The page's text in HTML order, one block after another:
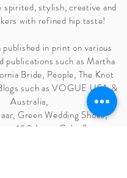
stylish, creative and
with refined hip taste!
published in print on various
publications such as Martha
Bride, People, The Knot
such asVOGUE USA &
Australia,
, Green Wedding Shoes,
100 Layer Cake & many